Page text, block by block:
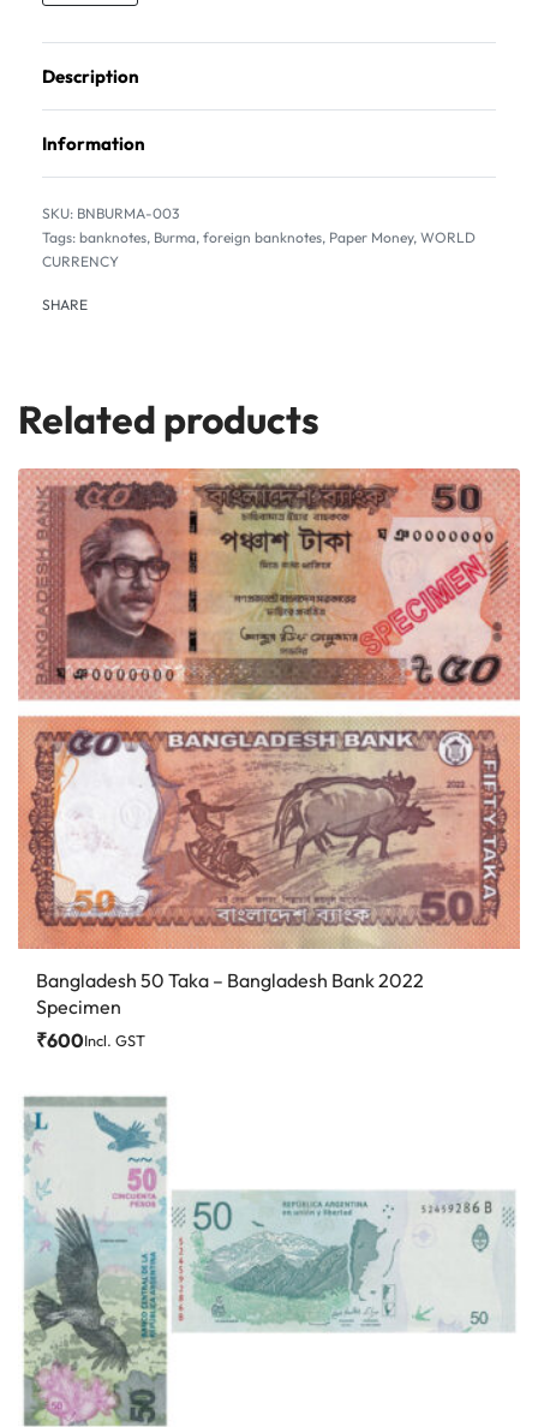
Description
Information
BNBURMA-003
Tags: banknotes, Burma, foreign banknotes, Paper Money, WORLD
CURRENCY
SHARE
Related products
Bangladesh 50 Taka – Bangladesh Bank 2022
Specimen
₹600Incl. GST